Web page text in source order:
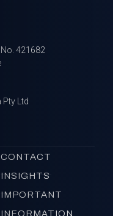
421682
Ltd
CONTACT
INSIGHTS
IMPORTANT
INFORMATION